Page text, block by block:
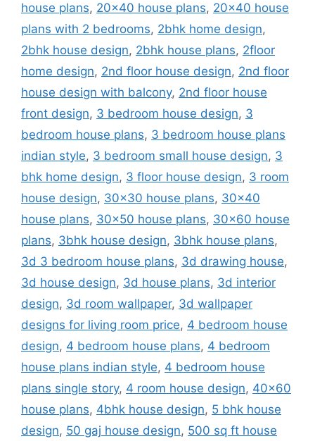
house plans, 20x40 house plans, 20x40 house
plans with 2 bedrooms, 2bhk home design,
2bhk house design, 2bhk house plans, 2floor
home design, 2nd floor house design, 2nd floor
house design with balcony, 2nd floor house
front design, 3 bedroom house design, 3
bedroom house plans, 3 bedroom house plans
indian style, 3 bedroom small house design, 3
bhk home design, 3 floor house design, 3 room
house design, 30x30 house plans, 30x40
house plans, 30x50 house plans, 30x60 house
plans, 3bhk house design, 3bhk house plans,
3d 3 bedroom house plans, 3d drawing house,
3d house design, 3d house plans, 3d interior
design, 3d room wallpaper, 3d wallpaper
designs for living room price, 4 bedroom house
design, 4 bedroom house plans, 4 bedroom
house plans indian style, 4 bedroom house
plans single story, 4 room house design, 40x60
house plans, 4bhk house design, 5 bhk house
design, 50 gaj house design, 500 sq ft house